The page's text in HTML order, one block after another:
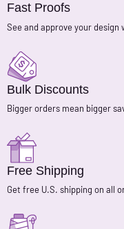
Fast Proofs
See and approve your
Bulk Discounts
Bigger orders mean bigger
Free Shipping
Get free U.S. shipping on all